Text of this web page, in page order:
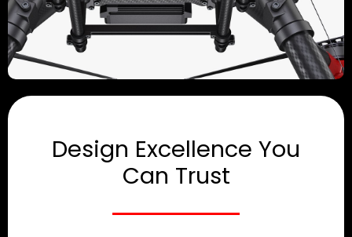
Design Excellence You
Can Trust